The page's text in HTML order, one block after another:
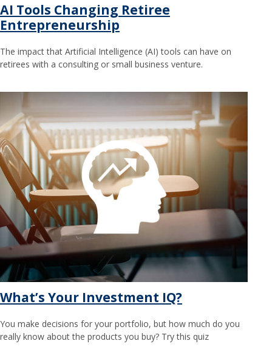
AI Tools Changing Retiree
Entrepreneurship
The impact that Artificial Intelligence (AI) tools can have on
retirees with a consulting or small business venture.
What’s Your Investment IQ?
You make decisions for your portfolio, but how much do you
really know about the products you buy? Try this quiz